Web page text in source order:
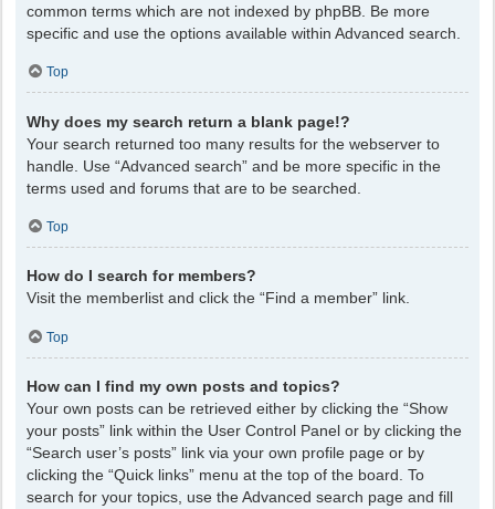
common terms which are not indexed by phpBB. Be more
specific and use the options available within Advanced search.
Top
Why does my search return a blank page!?
Your search returned too many results for the webserver to
handle. Use “Advanced search” and be more specific in the
terms used and forums that are to be searched.
Top
How do I search for members?
Visit the memberlist and click the “Find a member” link.
Top
How can I find my own posts and topics?
Your own posts can be retrieved either by clicking the “Show
your posts” link within the User Control Panel or by clicking the
“Search user’s posts” link via your own profile page or by
clicking the “Quick links” menu at the top of the board. To
search for your topics, use the Advanced search page and fill